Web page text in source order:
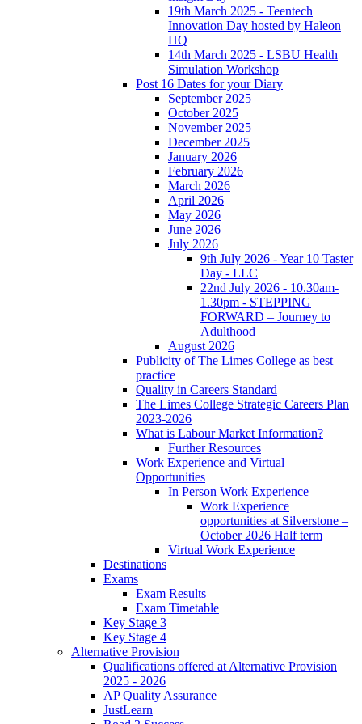
19th March 2025 - Teentech
Innovation Day hosted by Haleon
HQ
14th March 2025 - LSBU Health
Simulation Workshop
Post 16 Dates for your Diary
September 2025
October 2025
November 2025
December 2025
January 2026
February 2026
March 2026
April 2026
May 2026
June 2026
July 2026
9th July 2026 - Year 10 Taster
Day - LLC
22nd July 2026 - 10.30am-
1.30pm - STEPPING
FORWARD – Journey to
Adulthood
August 2026
Publicity of The Limes College as best
practice
Quality in Careers Standard
The Limes College Strategic Careers Plan
2023-2026
What is Labour Market Information?
Further Resources
Work Experience and Virtual
Opportunities
In Person Work Experience
Work Experience
opportunities at Silverstone –
October 2026 Half term
Virtual Work Experience
Destinations
Exams
Exam Results
Exam Timetable
Key Stage 3
Key Stage 4
Alternative Provision
Qualifications offered at Alternative Provision
2025 - 2026
AP Quality Assurance
JustLearn